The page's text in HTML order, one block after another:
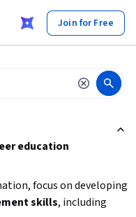
Join for Free
education
focus on developing
skills, including